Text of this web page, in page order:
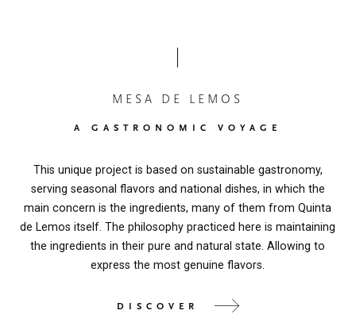
MESA DE LEMOS
A GASTRONOMIC VOYAGE
This unique project is based on sustainable gastronomy,
serving seasonal flavors and national dishes, in which the
main concern is the ingredients, many of them from Quinta
de Lemos itself. The philosophy practiced here is maintaining
the ingredients in their pure and natural state. Allowing to
express the most genuine flavors.
DISCOVER